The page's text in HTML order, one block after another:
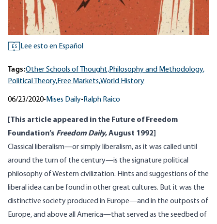
ES Lee esto en Español
Tags:Other Schools of Thought,Philosophy and Methodology,
Political Theory,Free Markets,World History
06/23/2020• Mises Daily• Ralph Raico
[This article appeared in the Future of Freedom
Foundation’s Freedom Daily, August 1992]
Classical liberalism—or simply liberalism, as it was called until
around the turn of the century—is the signature political
philosophy of Western civilization. Hints and suggestions of the
liberal idea can be found in other great cultures. But it was the
distinctive society produced in Europe—and in the outposts of
Europe, and above all America—that served as the seedbed of